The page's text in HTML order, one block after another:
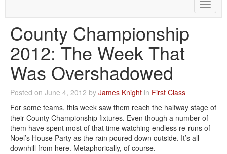
Toggle
County Championship
2012: The Week That
Was Overshadowed
Posted on June 4, 2012 by James Knight in First Class
For some teams, this week saw them reach the halfway stage of
their County Championship fixtures. Even though a number of
them have spent most of that time watching endless re-runs of
Noel’s House Party as the rain poured down outside. It’s all
downhill from here. Metaphorically, of course.